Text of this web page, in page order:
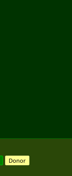
Donor